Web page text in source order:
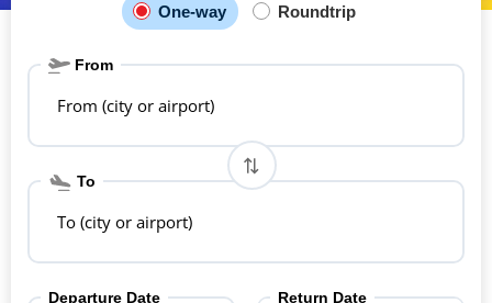
One-way Roundtrip
From
From (city or airport)
To
To (city or airport)
Departure Date Return Date